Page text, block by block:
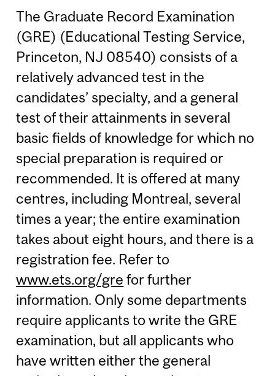
The Graduate Record Examination
(GRE) (Educational Testing Service,
Princeton, NJ 08540) consists of a
relatively advanced test in the
candidates’ specialty, and a general
test of their attainments in several
basic fields of knowledge for which no
special preparation is required or
recommended. It is offered at many
centres, including Montreal, several
times a year; the entire examination
takes about eight hours, and there is a
registration fee. Refer to
www.ets.org/gre for further
information. Only some departments
require applicants to write the GRE
examination, but all applicants who
have written either the general